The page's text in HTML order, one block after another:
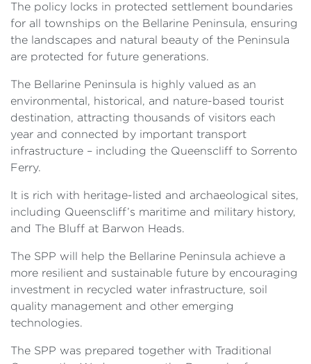
The policy locks in protected settlement boundaries
for all townships on the Bellarine Peninsula, ensuring
the landscapes and natural beauty of the Peninsula
are protected for future generations.
The Bellarine Peninsula is highly valued as an
environmental, historical, and nature-based tourist
destination, attracting thousands of visitors each
year and connected by important transport
infrastructure – including the Queenscliff to Sorrento
Ferry.
It is rich with heritage-listed and archaeological sites,
including Queenscliff’s maritime and military history,
and The Bluff at Barwon Heads.
The SPP will help the Bellarine Peninsula achieve a
more resilient and sustainable future by encouraging
investment in recycled water infrastructure, soil
quality management and other emerging
technologies.
The SPP was prepared together with Traditional